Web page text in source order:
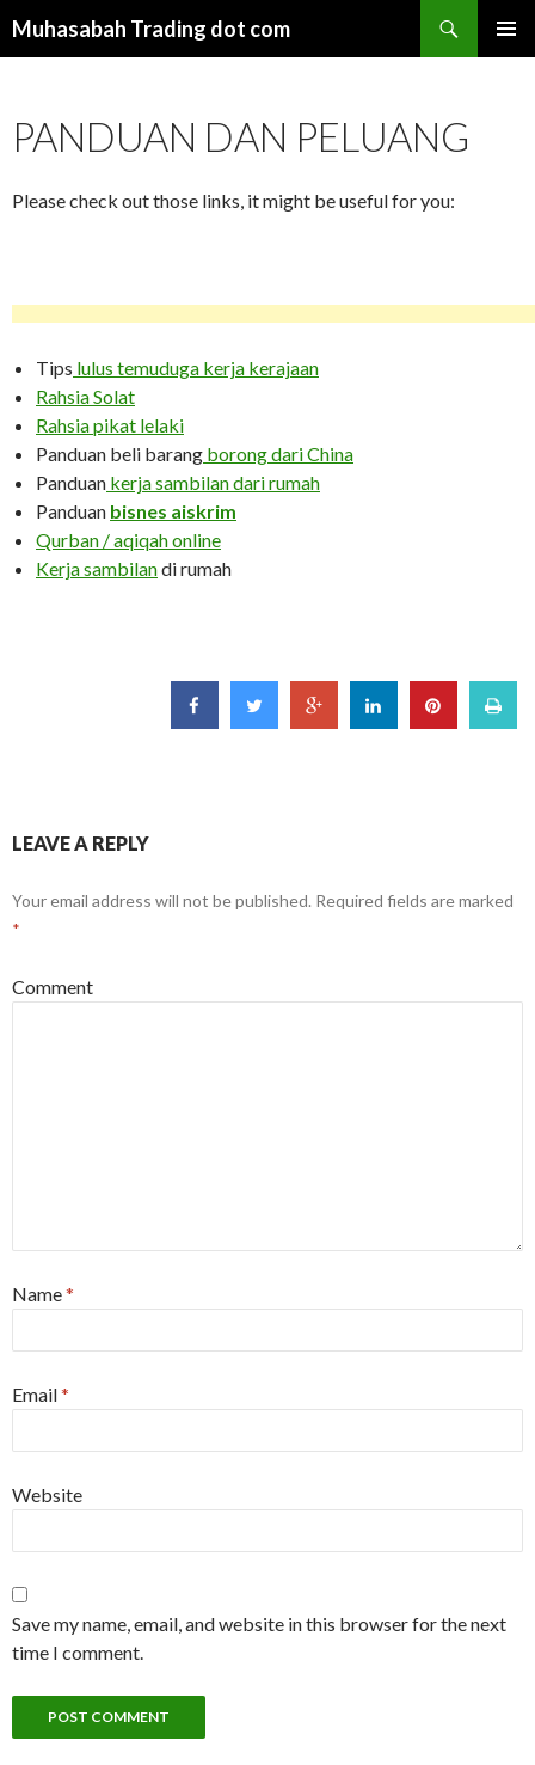
Muhasabah Trading dot com
PANDUAN DAN PELUANG
Please check out those links, it might be useful for you:
Tips lulus temuduga kerja kerajaan
Rahsia Solat
Rahsia pikat lelaki
Panduan beli barang borong dari China
Panduan kerja sambilan dari rumah
Panduan bisnes aiskrim
Qurban / aqiqah online
Kerja sambilandi rumah
LEAVE A REPLY
Your email address will not be published. Required fields are marked
*
Comment
Name*
Email*
Website
Save my name, email, and website in this browser for the next
time I comment.